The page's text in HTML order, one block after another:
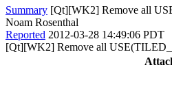
Summary [Qt][WK2] Remove all
Noam Rosenthal
Reported 2012-03-28 14:49:06 PDT
[Qt][WK2] Remove all